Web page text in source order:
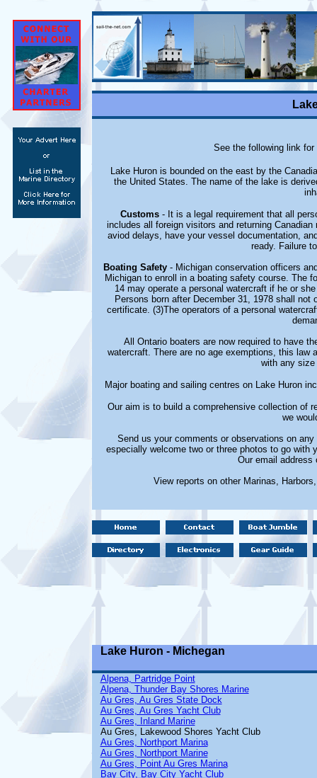
See the following link for
Lake Huron is bounded on the east by the
the United States. The name of the lake is
Customs- It is a legal requirement that all
includes all foreign visitors and returning
aviod delays, have your vessel documentation,
ready. Failure
Boating Safety- Michigan conservation officers
Michigan to enroll in a boating safety course. The
14 may operate a personal watercraft if he or
Persons born after December 31, 1978 shall
certificate. (3)The operators of a personal
All Ontario boaters are now required to have
watercraft. There are no age exemptions, this law
with any size
Major boating and sailing centres on Lake Huron
Our aim is to build a comprehensive collection of
we
Send us your comments or observations on
especially welcome two or three photos to go
Our email address
View reports on other Marinas,
Lake Huron - Michegan
Alpena, Partridge Point
Alpena, Thunder Bay Shores Marine
Au Gres, Au Gres State Dock
Au Gres, Au Gres Yacht Club
Au Gres, Inland Marine
Au Gres, Lakewood Shores Yacht Club
Au Gres, Northport Marina
Au Gres, Northport Marine
Au Gres, Point Au Gres Marina
Bay City, Bay City Yacht Club